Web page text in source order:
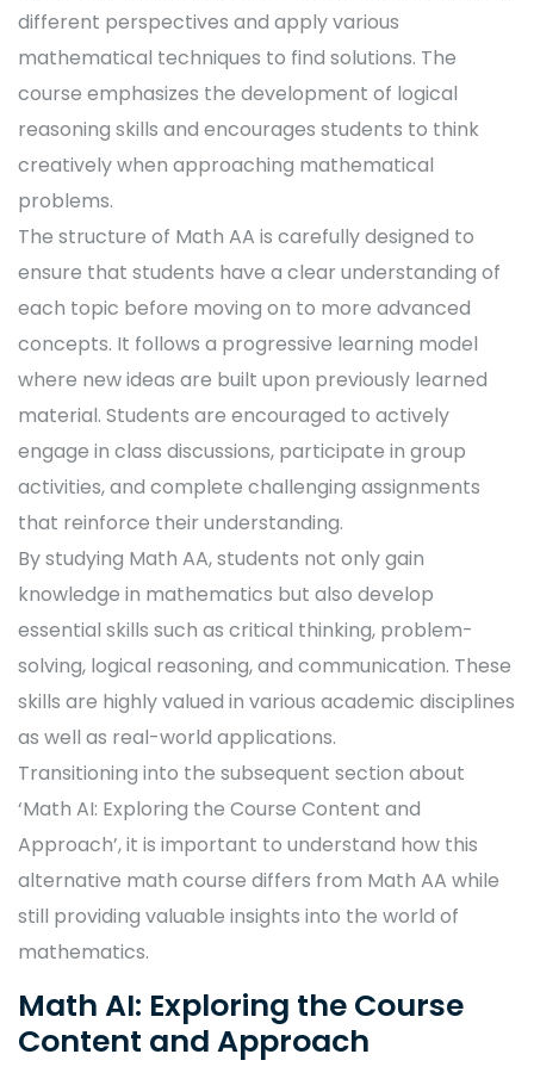
different perspectives and apply various
mathematical techniques to find solutions. The
course emphasizes the development of logical
reasoning skills and encourages students to think
creatively when approaching mathematical
problems.
The structure of Math AA is carefully designed to
ensure that students have a clear understanding of
each topic before moving on to more advanced
concepts. It follows a progressive learning model
where new ideas are built upon previously learned
material. Students are encouraged to actively
engage in class discussions, participate in group
activities, and complete challenging assignments
that reinforce their understanding.
By studying Math AA, students not only gain
knowledge in mathematics but also develop
essential skills such as critical thinking, problem-
solving, logical reasoning, and communication. These
skills are highly valued in various academic disciplines
as well as real-world applications.
Transitioning into the subsequent section about
‘Math AI: Exploring the Course Content and
Approach’, it is important to understand how this
alternative math course differs from Math AA while
still providing valuable insights into the world of
mathematics.
Math AI: Exploring the Course
Content and Approach